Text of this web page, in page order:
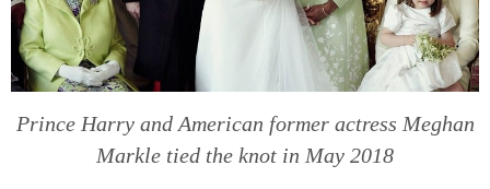
Prince Harry and American former actress Meghan
Markle tied the knot in May 2018